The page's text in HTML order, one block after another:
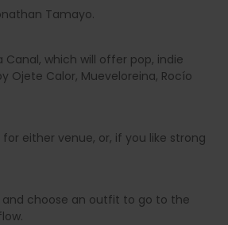
Tamayo.
Canal, which will offer pop, indie
Ojete Calor, Mueveloreina, Rocío
either venue, or, if you like strong
and choose an outfit to go to the